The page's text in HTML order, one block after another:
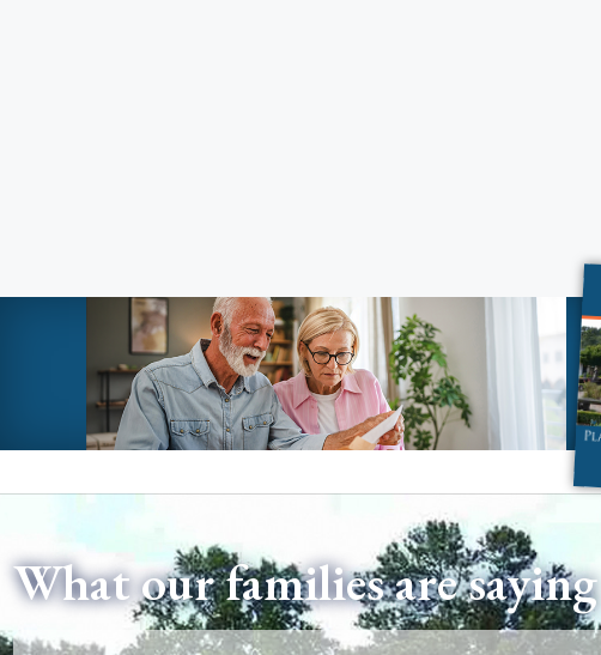
What our families are saying